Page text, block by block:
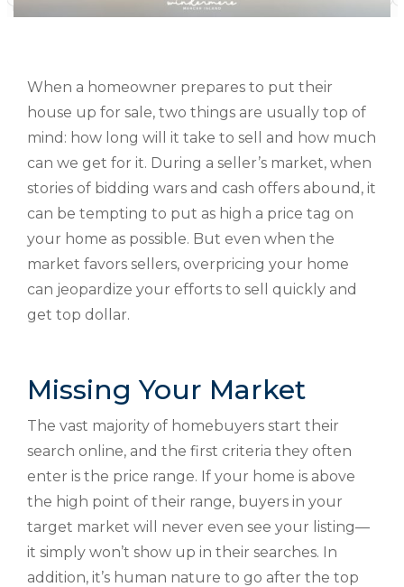
When a homeowner prepares to put their
house up for sale, two things are usually top of
mind: how long will it take to sell and how much
can we get for it. During a seller’s market, when
stories of bidding wars and cash offers abound, it
can be tempting to put as high a price tag on
your home as possible. But even when the
market favors sellers, overpricing your home
can jeopardize your efforts to sell quickly and
get top dollar.
Missing Your Market
The vast majority of homebuyers start their
search online, and the first criteria they often
enter is the price range. If your home is above
the high point of their range, buyers in your
target market will never even see your listing—
it simply won’t show up in their searches. In
addition, it’s human nature to go after the top